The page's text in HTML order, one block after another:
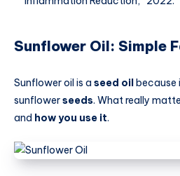
Sunflower Oil: Simple
Sunflower oil is a seed oilbecause
sunflowerseeds. What really
and how you use it.